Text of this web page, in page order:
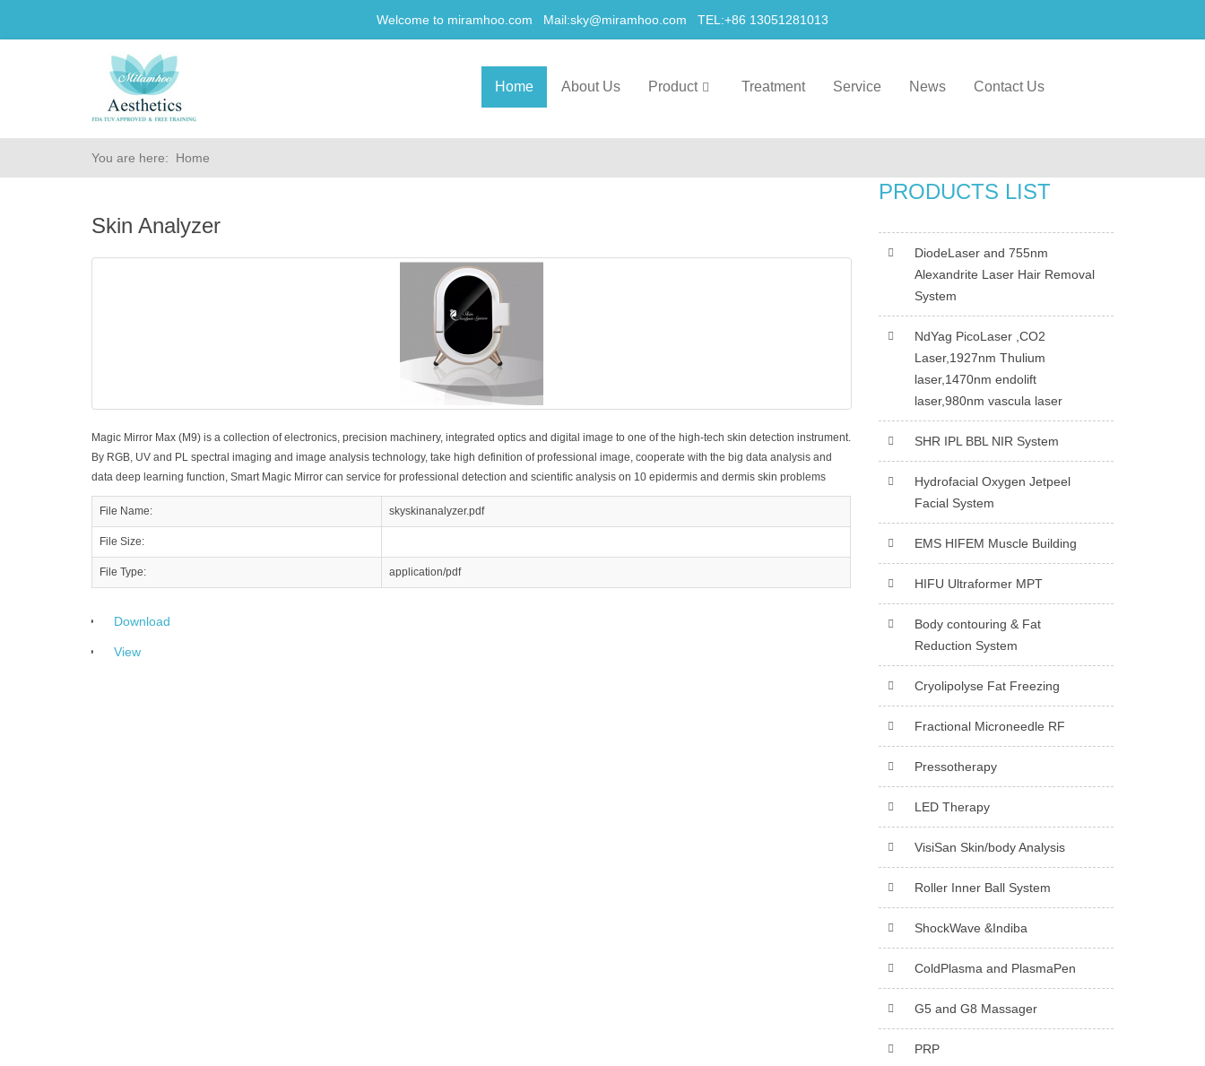
Welcome to miramhoo.com Mail:sky@miramhoo.com TEL:+86 13051281013
Home About Us Product Treatment Service News Contact Us
You are here: Home
Skin Analyzer
Magic Mirror Max (M9) is a collection of electronics, precision machinery, integrated optics and digital image to one of the high-tech skin detection instrument.
By RGB, UV and PL spectral imaging and image analysis technology, take high definition of professional image, cooperate with the big data analysis and
data deep learning function, Smart Magic Mirror can service for professional detection and scientific analysis on 10 epidermis and dermis skin problems
File Name: skyskinanalyzer.pdf
File Size:
File Type: application/pdf
Download
View
PRODUCTS LIST
DiodeLaser and 755nm
Alexandrite Laser Hair Removal
System
NdYag PicoLaser ,CO2
Laser,1927nm Thulium
laser,1470nm endolift
laser,980nm vascula laser
SHR IPL BBL NIR System
Hydrofacial Oxygen Jetpeel
Facial System
EMS HIFEM Muscle Building
HIFU Ultraformer MPT
Body contouring & Fat
Reduction System
Cryolipolyse Fat Freezing
Fractional Microneedle RF
Pressotherapy
LED Therapy
VisiSan Skin/body Analysis
Roller Inner Ball System
ShockWave &Indiba
ColdPlasma and PlasmaPen
G5 and G8 Massager
PRP